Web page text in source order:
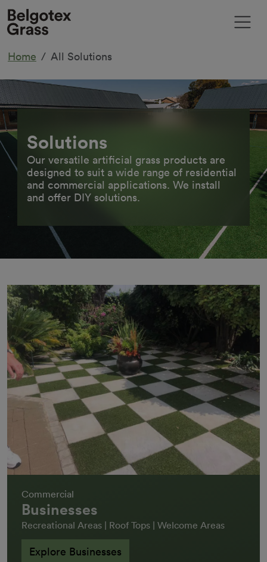
Home All Solutions
Solutions
Our versatile artificial grass products are
designed to suit a wide range of residential
and commercial applications. We install
and offer DIY solutions.
Commercial
Businesses
Recreational Areas | Roof Tops | Welcome Areas
Explore Businesses